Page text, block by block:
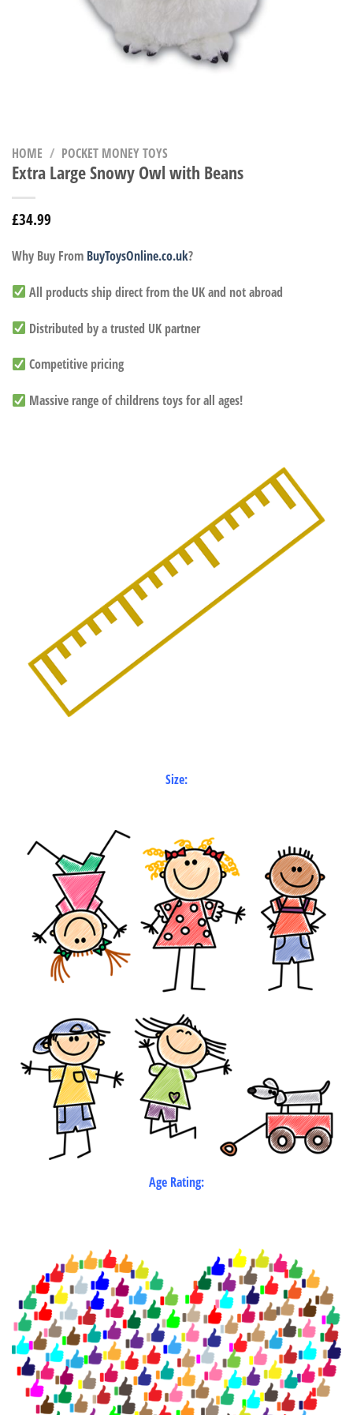
HOME / POCKET MONEY TOYS
Extra Large Snowy Owl with Beans
£34.99
Why Buy From BuyToysOnline.co.uk?
All products ship direct from the UK and not abroad
Distributed by a trusted UK partner
Competitive pricing
Massive range of childrens toys for all ages!
Size:
Age Rating: